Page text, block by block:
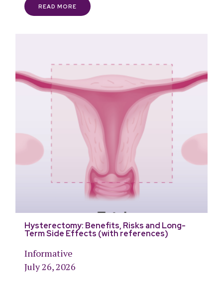
READ MORE
Hysterectomy: Benefits, Risks and Long-
Term Side Effects (with references)
Informative
July 26, 2026